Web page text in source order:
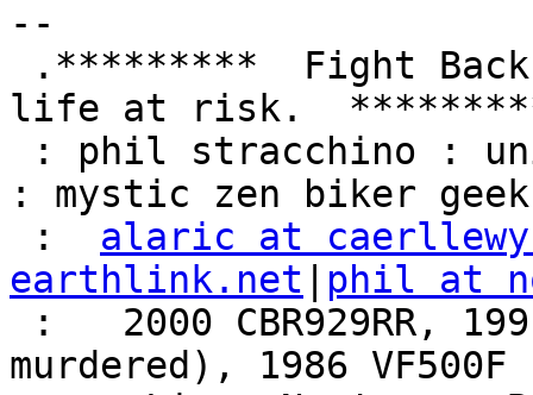
--
life at risk.
: mystic zen biker
: alaric at
earthlink.net
phil at
murdered), 1986